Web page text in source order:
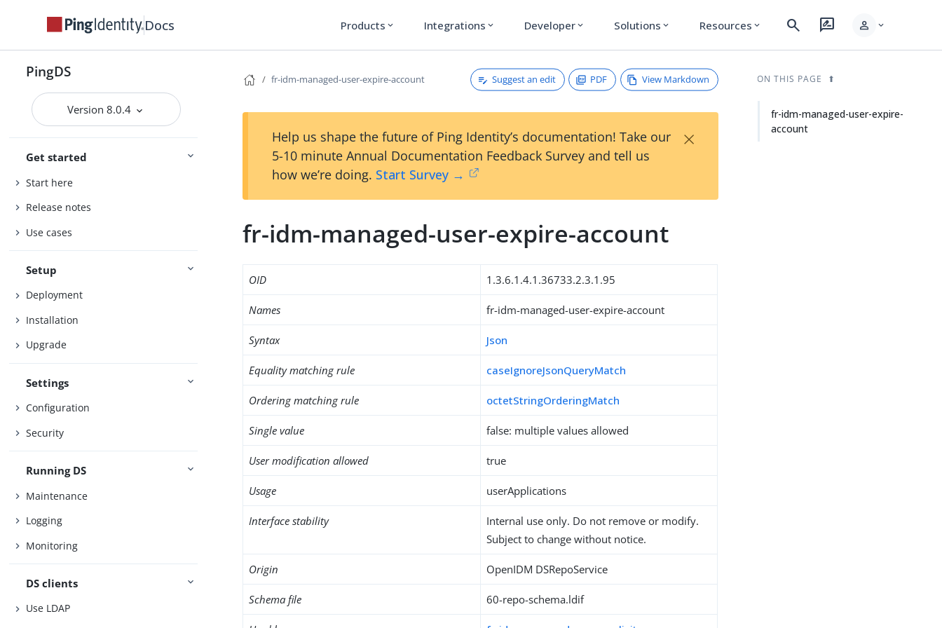
Docs Products expand_more Integrations expand_more Developer expand_more Solutions expand_more Resources expand_more search rate_review person expand_more
PingDS
Version 8.0.4
Get started
Start here
Release notes
Use cases
Setup
Deployment
Installation
Upgrade
Settings
Configuration
Security
Running DS
Maintenance
Logging
Monitoring
DS clients
Use LDAP
fr-idm-managed-user-expire-account Suggest an edit PDF View Markdown
Help us shape the future of Ping Identity’s documentation! Take our
5-10 minute Annual Documentation Feedback Survey and tell us
how we’re doing. Start Survey →
×
fr-idm-managed-user-expire-account
OID 1.3.6.1.4.1.36733.2.3.1.95
Names fr-idm-managed-user-expire-account
Syntax Json
Equality matching rule caseIgnoreJsonQueryMatch
Ordering matching rule octetStringOrderingMatch
Single value false: multiple values allowed
User modification allowed true
Usage userApplications
Interface stability
Internal use only. Do not remove or modify.
Subject to change without notice.
Origin OpenIDM DSRepoService
Schema file 60-repo-schema.ldif
ON THIS PAGE
fr-idm-managed-user-expire-
account